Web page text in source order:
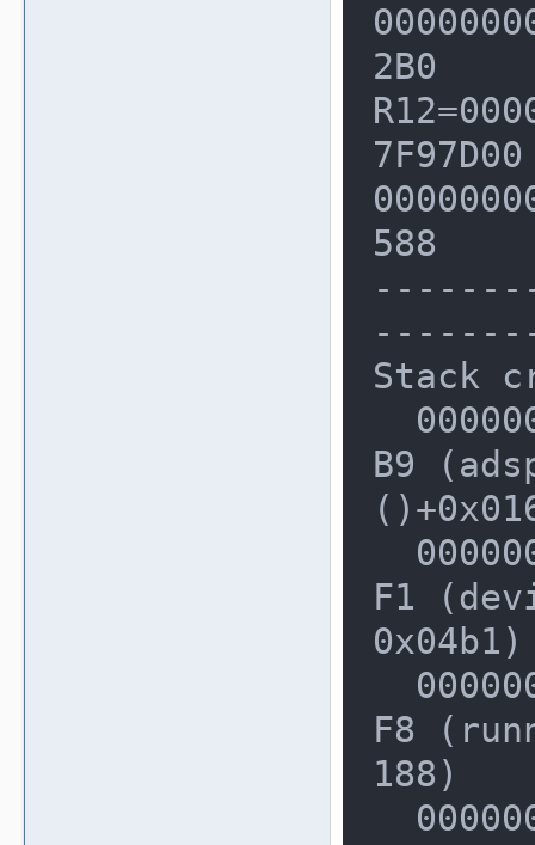
2B0
588
Stack
B9
F1
0x04b1)
F8
188)